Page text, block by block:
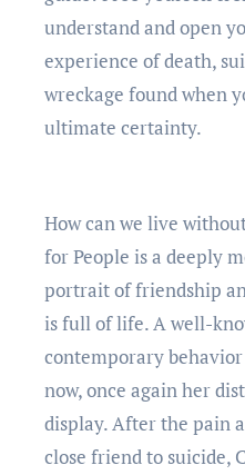
understand and open
experience of death,
wreckage found when
ultimate certainty.
How can we live
for People is a deeply
portrait of friendship
is full of life. A well-
contemporary behavior
now, once again her
display. After the pain
close friend to suicide,